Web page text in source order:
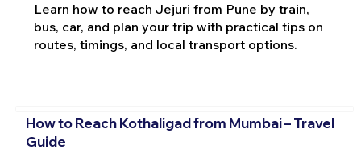
Learn how to reach Jejuri from Pune by train,
bus, car, and plan your trip with practical tips on
routes, timings, and local transport options.
How to Reach Kothaligad from Mumbai – Travel
Guide